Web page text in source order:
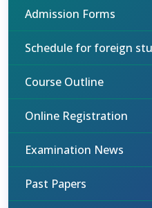
Admission Forms
Schedule for foreign
Course Outline
Online Registration
Examination News
Past Papers